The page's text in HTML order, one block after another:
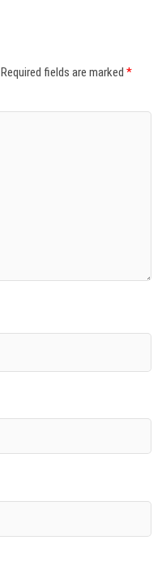
Required fields are marked*